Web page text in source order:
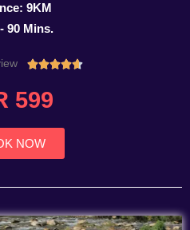
9KM
90 Mins.
Rated
599
NOW